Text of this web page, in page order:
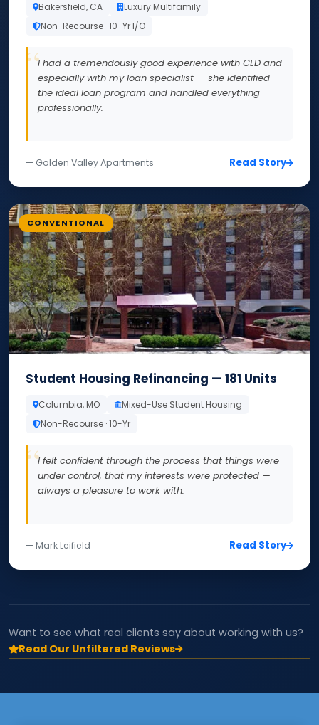
Bakersfield, CA
Luxury Multifamily
Non-Recourse · 10-Yr I/O
I had a tremendously good experience with CLD and
especially with my loan specialist — she identified
the ideal loan program and handled everything
professionally.
— Golden Valley Apartments Read Story
CONVENTIONAL
Student Housing Refinancing — 181 Units
Columbia, MO
Mixed-Use Student Housing
Non-Recourse · 10-Yr
I felt confident through the process that things were
under control, that my interests were protected —
always a pleasure to work with.
— Mark Leifield Read Story
Want to see what real clients say about working with us?
Read Our Unfiltered Reviews